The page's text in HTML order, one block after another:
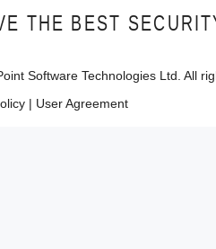
THE BEST
Software Technologies Ltd. All
| User Agreement